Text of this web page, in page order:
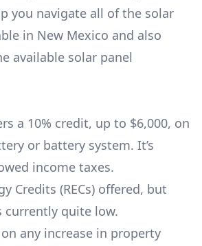
you navigate all of the solar
in New Mexico and also
available solar panel
a 10% credit, up to $6,000, on
or battery system. It’s
income taxes.
Credits (RECs) offered, but
currently quite low.
any increase in property